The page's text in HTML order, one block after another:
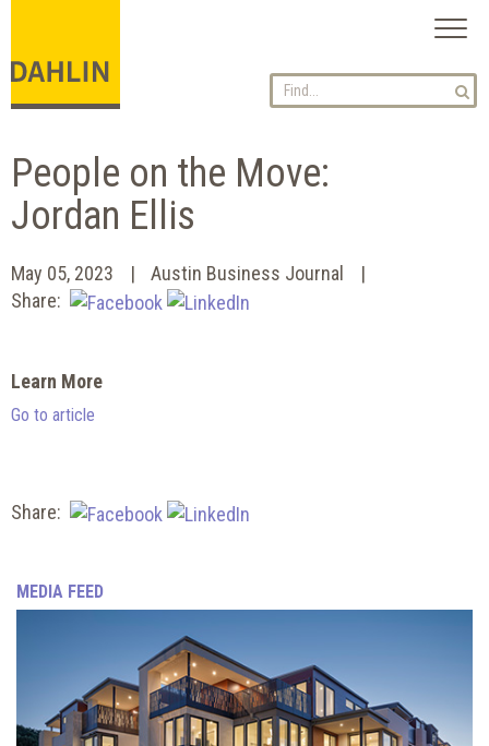
People on the Move:
Jordan Ellis
May 05, 2023
Austin Business Journal
Share:
Learn More
Go to article
Share:
MEDIA FEED